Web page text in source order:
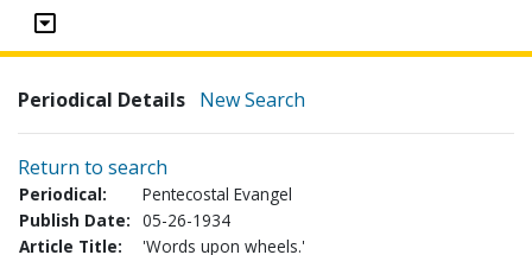
Periodical Details New Search
Return to search
Periodical:
Pentecostal Evangel
Publish Date: 05-26-1934
Article Title:
'Words upon wheels.'